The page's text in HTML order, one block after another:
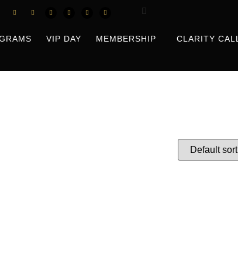
VIP DAY MEMBERSHIP CLARITY CALL